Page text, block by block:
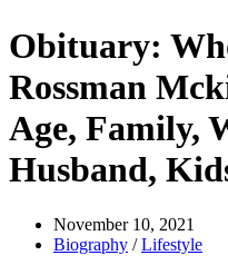
Obituary:
Rossman
Age, Family,
Husband,
November 10, 2021
Biography /Lifestyle